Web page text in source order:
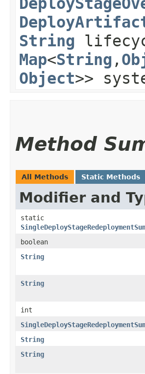
String
Map<String ,​
Object>>
Method
All Methods Static Methods
Modifier and
static
boolean
String
String
int
String
String